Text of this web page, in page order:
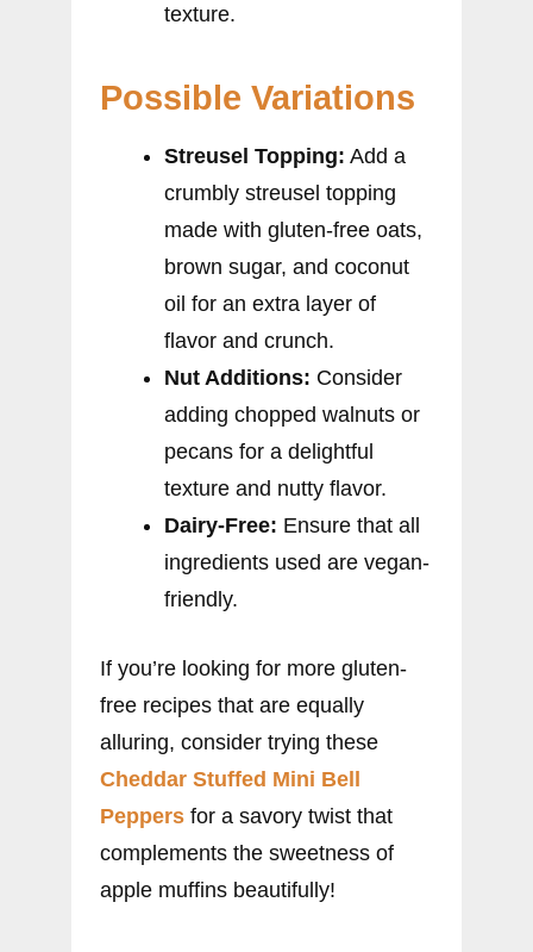
texture.
Possible Variations
Streusel Topping: Add a
crumbly streusel topping
made with gluten-free oats,
brown sugar, and coconut
oil for an extra layer of
flavor and crunch.
Nut Additions: Consider
adding chopped walnuts or
pecans for a delightful
texture and nutty flavor.
Dairy-Free: Ensure that all
ingredients used are vegan-
friendly.
If you’re looking for more gluten-
free recipes that are equally
alluring, consider trying these
Cheddar Stuffed Mini Bell
Peppers for a savory twist that
complements the sweetness of
apple muffins beautifully!